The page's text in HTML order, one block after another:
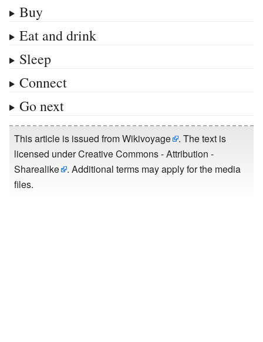
Buy
Eat and drink
Sleep
Connect
Go next
This article is issued fromWikivoyage
. The text is
licensed underCreative Commons - Attribution -
Sharealike
. Additional terms may apply for the media
files.